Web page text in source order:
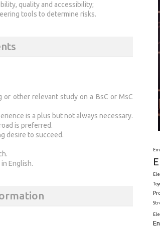
quality and accessibility;
tools to determine risks.
or other relevant study on a BsC or MsC
is a plus but not always necessary.
is preferred.
desire to succeed.
English.